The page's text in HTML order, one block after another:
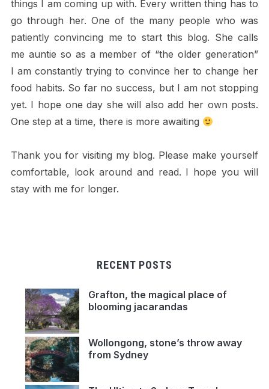
things I am coming up with. Every written thing has to
go through her. One of the many people who was
patiently convincing me to start this blog. She calls
me auntie so as a member of “the older generation”
I am constantly trying to convince her to change her
food habits. So far no success, but I am not stopping
yet. I hope one day she will also add her own posts.
One step at a time, there is more awaiting
Thank you for visiting my blog. Please make yourself
comfortable, look around and read. I hope you will
stay with me for longer.
RECENT POSTS
Grafton, the magical place of
blooming jacarandas
Wollongong, stone’s throw away
from Sydney